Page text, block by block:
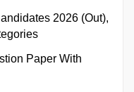
2026 (Out),
Paper With